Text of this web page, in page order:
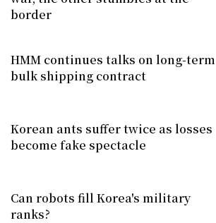
border
HMM continues talks on long-term
bulk shipping contract
Korean ants suffer twice as losses
become fake spectacle
Can robots fill Korea's military
ranks?